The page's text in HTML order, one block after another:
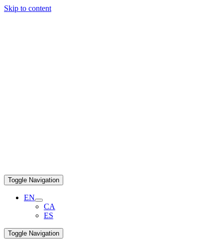
Skip to content
Toggle Navigation
EN
CA
ES
Toggle Navigation